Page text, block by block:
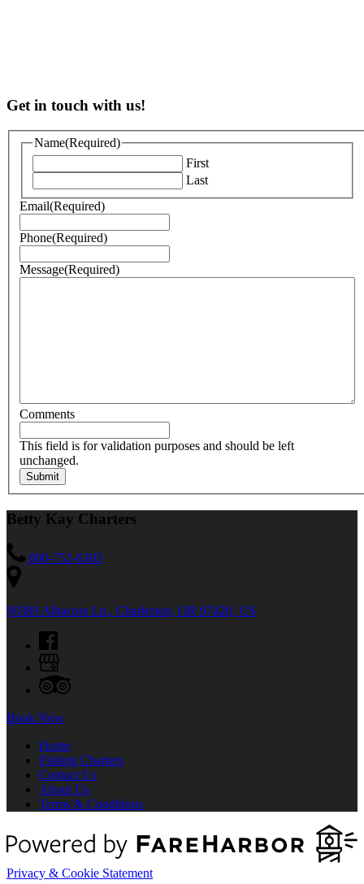
Get in touch with us!
Name(Required)
First
Last
Email(Required)
Phone(Required)
Message(Required)
Comments
This field is for validation purposes and should be left
unchanged.
Betty Kay Charters
800-752-6303
90389 Albacore Ln., Charleston, OR 97420, US
Book Now
Home
Fishing Charters
Contact Us
About Us
Terms & Conditions
Privacy & Cookie Statement